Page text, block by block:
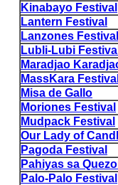
Kinabayo Festival
Lantern Festival
Lanzones Festival
Lubli-Lubi Festival
Maradjao
MassKara Festival
Misa de Gallo
Moriones Festival
Mudpack Festival
Our Lady of
Pagoda Festival
Pahiyas sa
Palo-Palo Festival